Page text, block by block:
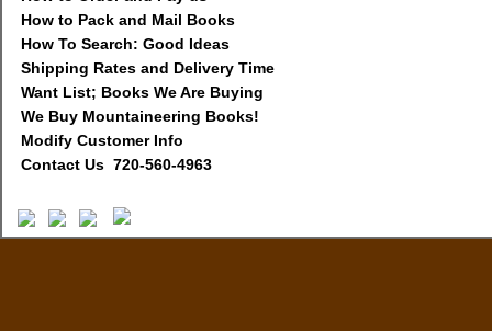
How to Pack and Mail Books
How To Search: Good Ideas
Shipping Rates and Delivery Time
Want List; Books We Are Buying
We Buy Mountaineering Books!
Modify Customer Info
Contact Us 720-560-4963